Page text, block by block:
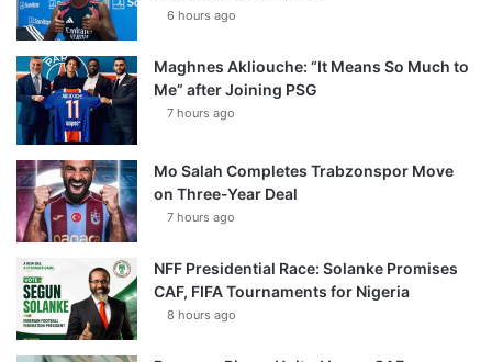
6 hours ago
Maghnes Akliouche: “It Means So Much to
Me” after Joining PSG
7 hours ago
Mo Salah Completes Trabzonspor Move
on Three-Year Deal
7 hours ago
NFF Presidential Race: Solanke Promises
CAF, FIFA Tournaments for Nigeria
8 hours ago